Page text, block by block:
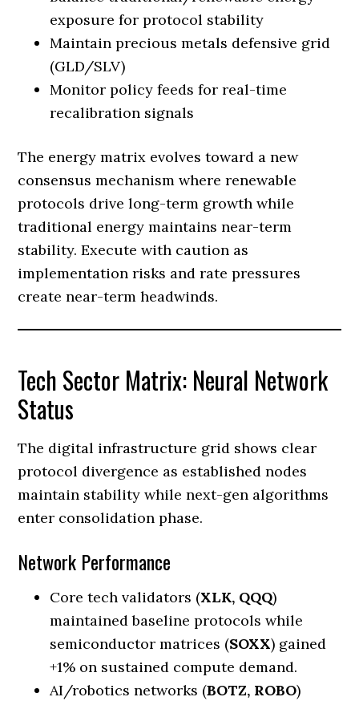
exposure for protocol stability
Maintain precious metals defensive grid
(GLD/SLV)
Monitor policy feeds for real-time
recalibration signals
The energy matrix evolves toward a new
consensus mechanism where renewable
protocols drive long-term growth while
traditional energy maintains near-term
stability. Execute with caution as
implementation risks and rate pressures
create near-term headwinds.
Tech Sector Matrix: Neural Network
Status
The digital infrastructure grid shows clear
protocol divergence as established nodes
maintain stability while next-gen algorithms
enter consolidation phase.
Network Performance
Core tech validators (XLK, QQQ)
maintained baseline protocols while
semiconductor matrices (SOXX) gained
+1% on sustained compute demand.
AI/robotics networks (BOTZ, ROBO)